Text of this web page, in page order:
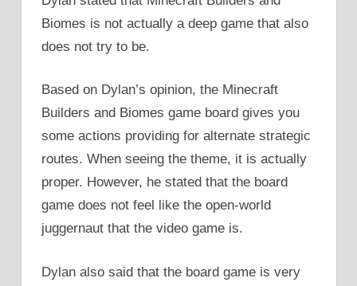
Biomes is not actually a deep game that also
does not try to be.
Based on Dylan’s opinion, the Minecraft
Builders and Biomes game board gives you
some actions providing for alternate strategic
routes. When seeing the theme, it is actually
proper. However, he stated that the board
game does not feel like the open-world
juggernaut that the video game is.
Dylan also said that the board game is very